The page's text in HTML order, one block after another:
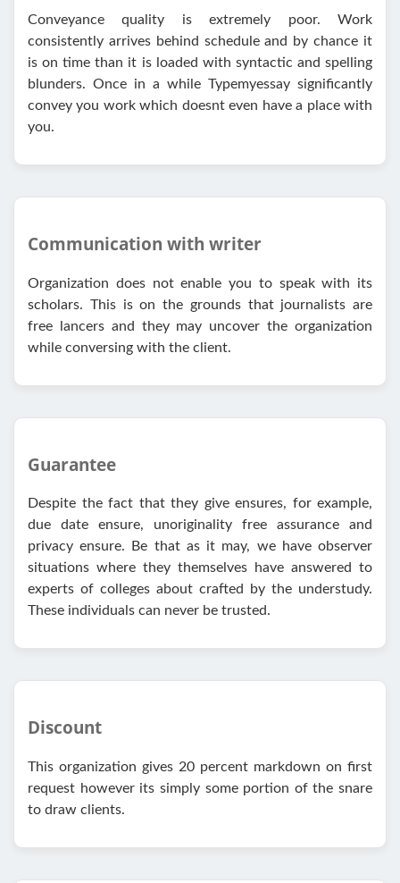
Conveyance quality is extremely poor. Work
consistently arrives behind schedule and by chance it
is on time than it is loaded with syntactic and spelling
blunders. Once in a while Typemyessay significantly
convey you work which doesnt even have a place with
you.
Communication with writer
Organization does not enable you to speak with its
scholars. This is on the grounds that journalists are
free lancers and they may uncover the organization
while conversing with the client.
Guarantee
Despite the fact that they give ensures, for example,
due date ensure, unoriginality free assurance and
privacy ensure. Be that as it may, we have observer
situations where they themselves have answered to
experts of colleges about crafted by the understudy.
These individuals can never be trusted.
Discount
This organization gives 20 percent markdown on first
request however its simply some portion of the snare
to draw clients.